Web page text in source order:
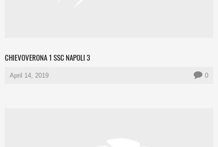
CHIEVOVERONA 1 SSC NAPOLI 3
April 14, 2019 0